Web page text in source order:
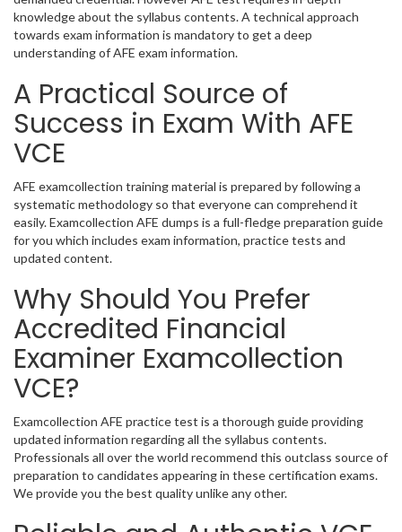
knowledge about the syllabus contents. A technical approach
towards exam information is mandatory to get a deep
understanding of AFE exam information.
A Practical Source of
Success in Exam With AFE
VCE
AFE examcollection training material is prepared by following a
systematic methodology so that everyone can comprehend it
easily. Examcollection AFE dumps is a full-fledge preparation guide
for you which includes exam information, practice tests and
updated content.
Why Should You Prefer
Accredited Financial
Examiner Examcollection
VCE?
Examcollection AFE practice test is a thorough guide providing
updated information regarding all the syllabus contents.
Professionals all over the world recommend this outclass source of
preparation to candidates appearing in these certification exams.
We provide you the best quality unlike any other.